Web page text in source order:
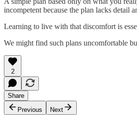
incompetent because the plan lacks detail
Learning to live with that discomfort is
We might find such plans uncomfortable
2
Share
Previous
Next